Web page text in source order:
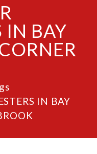
IN BAY
IN BAY